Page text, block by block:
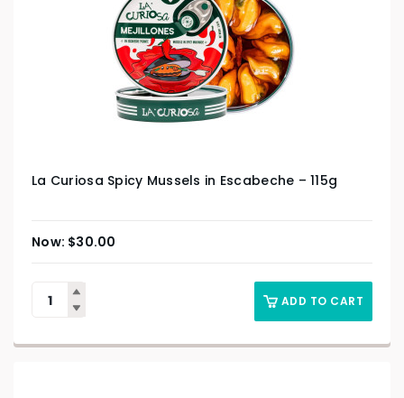
La Curiosa Spicy Mussels in Escabeche – 115g
$30.00
ADD TO CART